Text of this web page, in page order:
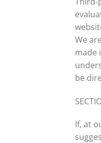
We
made
be
If, at